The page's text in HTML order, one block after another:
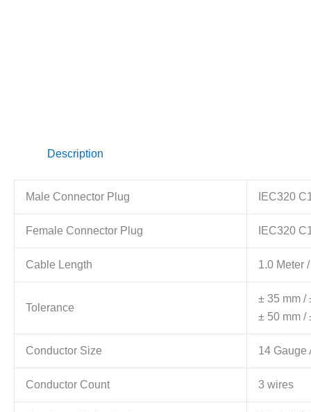
Description
Male Connector Plug IEC320
Female Connector Plug IEC320
Cable Length 1.0 Meter
Tolerance
± 35 mm /
± 50 mm /
Conductor Size 14 Gauge
Conductor Count 3 wires